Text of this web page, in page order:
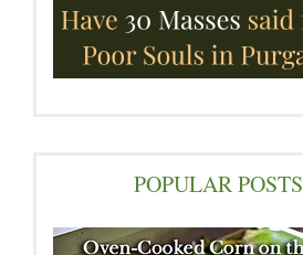
POPULAR POSTS